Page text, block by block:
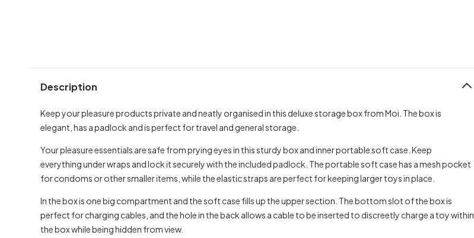
Description
Keep your pleasure products private and neatly organised in this deluxe storage box from Moi. The box is
elegant, has a padlock and is perfect for travel and general storage.
Your pleasure essentials are safe from prying eyes in this sturdy box and inner portable soft case. Keep
everything under wraps and lock it securely with the included padlock. The portable soft case has a mesh pocket
for condoms or other smaller items, while the elastic straps are perfect for keeping larger toys in place.
In the box is one big compartment and the soft case fills up the upper section. The bottom slot of the box is
perfect for charging cables, and the hole in the back allows a cable to be inserted to discreetly charge a toy within
the box while being hidden from view.